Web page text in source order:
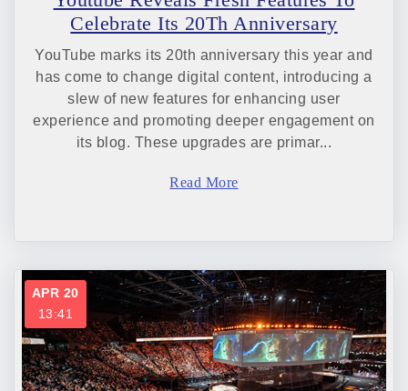
Celebrate Its 20Th Anniversary
YouTube marks its 20th anniversary this year and
has come to change digital content, introducing a
slew of new features for enhancing user
experience and promoting deeper engagement on
its blog. These upgrades are primar...
Read More
APR 20
13:41